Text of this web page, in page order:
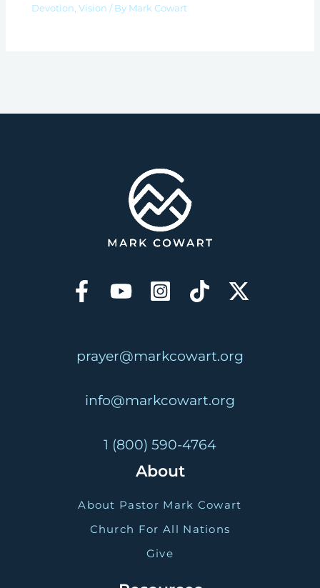
Devotion ,Vision / By Mark Cowart
prayer@markcowart.org
info@markcowart.org
1 (800) 590-4764
About
About Pastor Mark Cowart
Church For All Nations
Give